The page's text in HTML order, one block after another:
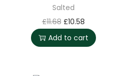
Salted
£11.68 £10.58
Add to cart